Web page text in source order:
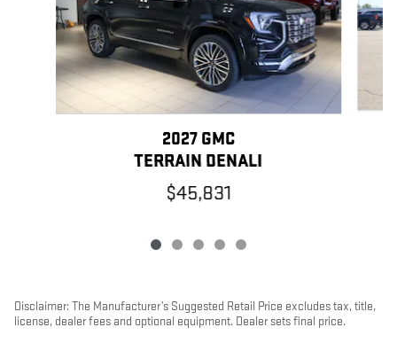
2027 GMC
TERRAIN DENALI
$45,831
Disclaimer: The Manufacturer’s Suggested Retail Price excludes tax, title,
license, dealer fees and optional equipment. Dealer sets final price.